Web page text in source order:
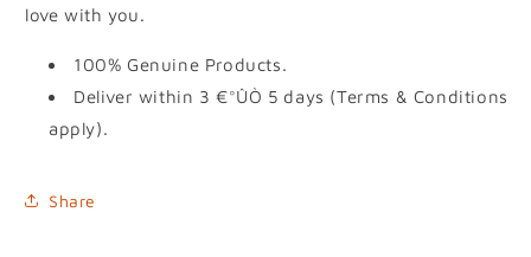
love with you.
100% Genuine Products.
Deliver within 3 €°ÛÒ 5 days (Terms & Conditions
apply).
Share